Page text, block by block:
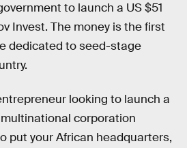
to launch a US $51
Invest. The money is the first
dedicated to seed-stage
looking to launch a
corporation
put your African headquarters,